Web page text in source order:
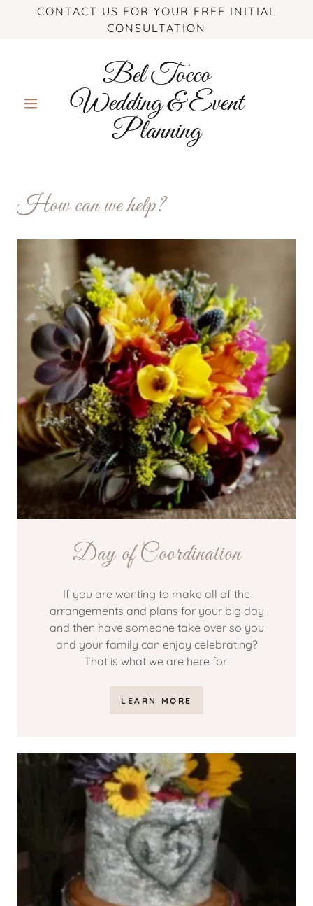
CONTACT US FOR YOUR FREE INITIAL
CONSULTATION
Bel Tocco
Wedding & Event
Planning
How can we help?
Day of Coordination
If you are wanting to make all of the
arrangements and plans for your big day
and then have someone take over so you
and your family can enjoy celebrating?
That is what we are here for!
LEARN MORE